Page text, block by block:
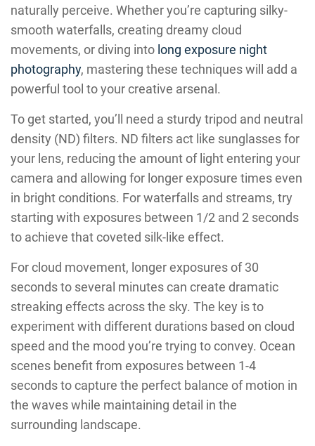
naturally perceive. Whether you’re capturing silky-
smooth waterfalls, creating dreamy cloud
movements, or diving into long exposure night
photography, mastering these techniques will add a
powerful tool to your creative arsenal.
To get started, you’ll need a sturdy tripod and neutral
density (ND) filters. ND filters act like sunglasses for
your lens, reducing the amount of light entering your
camera and allowing for longer exposure times even
in bright conditions. For waterfalls and streams, try
starting with exposures between 1/2 and 2 seconds
to achieve that coveted silk-like effect.
For cloud movement, longer exposures of 30
seconds to several minutes can create dramatic
streaking effects across the sky. The key is to
experiment with different durations based on cloud
speed and the mood you’re trying to convey. Ocean
scenes benefit from exposures between 1-4
seconds to capture the perfect balance of motion in
the waves while maintaining detail in the
surrounding landscape.